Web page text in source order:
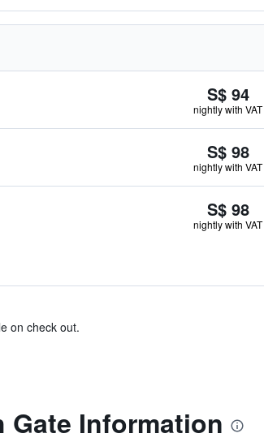
S$ 94
nightly with VAT
S$ 98
nightly with VAT
S$ 98
nightly with VAT
on check out.
Gate Information